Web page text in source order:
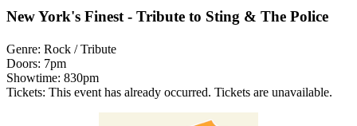
New York's Finest - Tribute to Sting & The Police
Genre: Rock / Tribute
Doors: 7pm
Showtime: 830pm
Tickets: This event has already occurred. Tickets are unavailable.